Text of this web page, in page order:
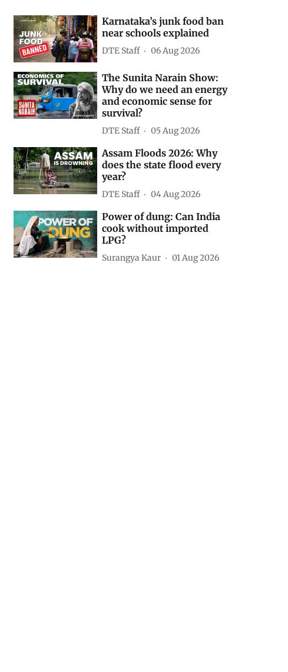
Karnataka’s junk food ban
near schools explained
DTE Staff 06 Aug 2026
The Sunita Narain Show:
Why do we need an energy
and economic sense for
survival?
DTE Staff 05 Aug 2026
Assam Floods 2026: Why
does the state flood every
year?
DTE Staff 04 Aug 2026
Power of dung: Can India
cook without imported
LPG?
Surangya Kaur 01 Aug 2026